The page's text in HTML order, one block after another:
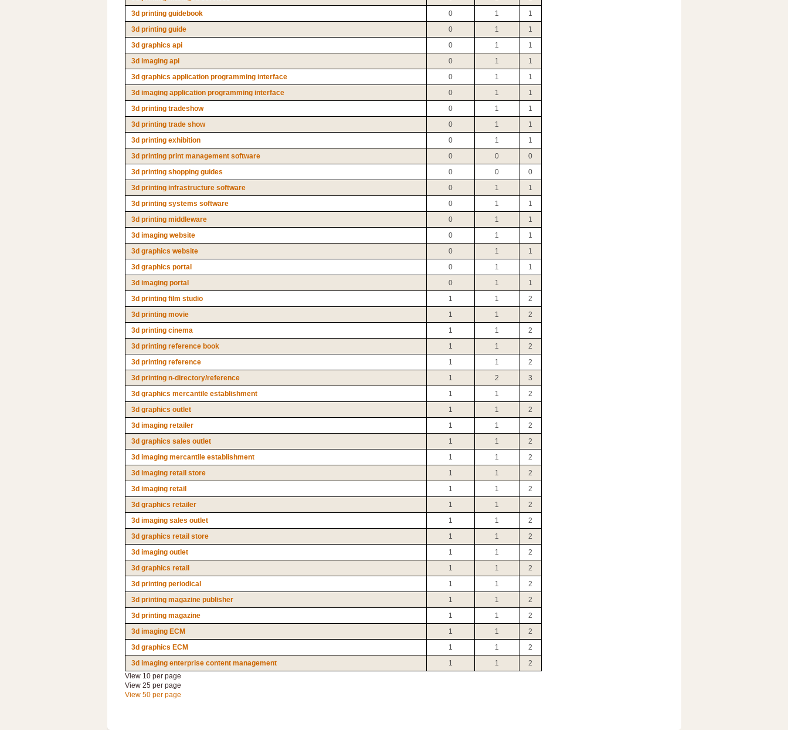
3d printing guidebook
0 1
1
3d printing guide
0 1
1
3d graphics api
0 1
1
3d imaging api
0 1
1
3d graphics application programming interface
0 1
1
3d imaging application programming interface
0 1
1
3d printing tradeshow
0 1
1
3d printing trade show
0 1
1
3d printing exhibition
0 1
1
3d printing print management software
0 0
0
3d printing shopping guides
0 0
0
3d printing infrastructure software
0 1
1
3d printing systems software
0 1
1
3d printing middleware
0 1
1
3d imaging website
0 1
1
3d graphics website
0 1
1
3d graphics portal
0 1
1
3d imaging portal
0 1
1
3d printing film studio
1 1
2
3d printing movie
1 1
2
3d printing cinema
1 1
2
3d printing reference book
1 1
2
3d printing reference
1 1
2
3d printing n-directory/reference
1 2
3
3d graphics mercantile establishment
1 1
2
3d graphics outlet
1 1
2
3d imaging retailer
1 1
2
3d graphics sales outlet
1 1
2
3d imaging mercantile establishment
1 1
2
3d imaging retail store
1 1
2
3d imaging retail
1 1
2
3d graphics retailer
1 1
2
3d imaging sales outlet
1 1
2
3d graphics retail store
1 1
2
3d imaging outlet
1 1
2
3d graphics retail
1 1
2
3d printing periodical
1 1
2
3d printing magazine publisher
1 1
2
3d printing magazine
1 1
2
3d imaging ECM
1 1
2
3d graphics ECM
1 1
2
3d imaging enterprise content management
1 1
2
View 10 per page
View 25 per page
View 50 per page